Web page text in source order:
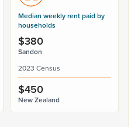
Median weekly rent paid by
households
$380
Sandon
2023 Census
$450
New Zealand